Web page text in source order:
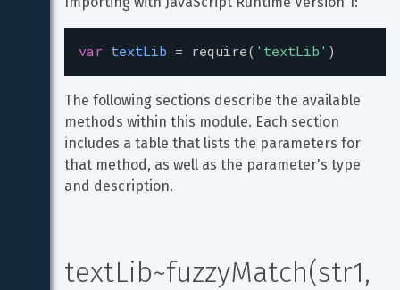
var textLib = require( 'textLib' )
The following sections describe the available
methods within this module. Each section
includes a table that lists the parameters for
that method, as well as the parameter's type
and description.
textLib~fuzzyMatch(str1,